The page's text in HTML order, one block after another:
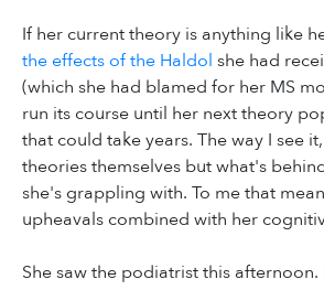
If her current theory is anything like
the effects of the Haldol she had
(which she had blamed for her MS
run its course until her next theory
that could take years. The way I see
theories themselves but what's
she's grappling with. To me that
upheavals combined with her
She saw the podiatrist this afternoon.